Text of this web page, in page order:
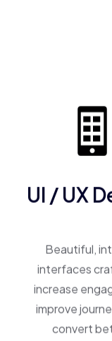
UI / UX
Beautiful,
interfaces
increase
improve
convert